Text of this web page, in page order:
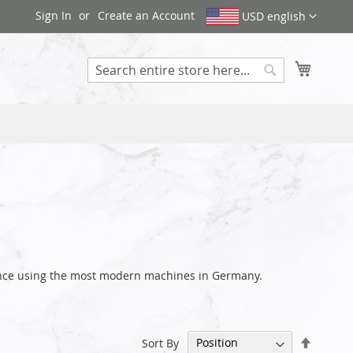
USD english
Sign In Create an Account
using the most modern machines in Germany.
Sort By